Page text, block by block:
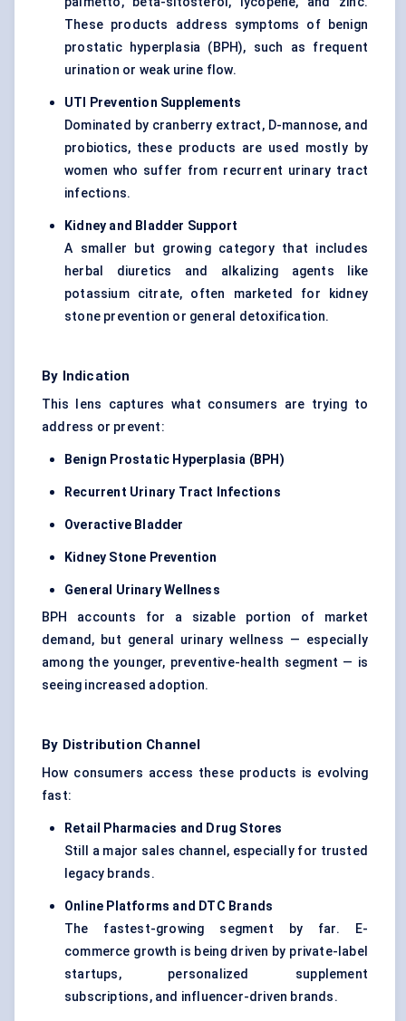
These products address symptoms of benign
prostatic hyperplasia (BPH), such as frequent
urination or weak urine flow.
UTI Prevention Supplements
Dominated by cranberry extract, D-mannose, and
probiotics, these products are used mostly by
women who suffer from recurrent urinary tract
infections.
Kidney and Bladder Support
A smaller but growing category that includes
herbal diuretics and alkalizing agents like
potassium citrate, often marketed for kidney
stone prevention or general detoxification.
By Indication
This lens captures what consumers are trying to
address or prevent:
Benign Prostatic Hyperplasia (BPH)
Recurrent Urinary Tract Infections
Overactive Bladder
Kidney Stone Prevention
General Urinary Wellness
BPH accounts for a sizable portion of market
demand, but general urinary wellness — especially
among the younger, preventive-health segment — is
seeing increased adoption.
By Distribution Channel
How consumers access these products is evolving
fast:
Retail Pharmacies and Drug Stores
Still a major sales channel, especially for trusted
legacy brands.
Online Platforms and DTC Brands
The fastest-growing segment by far. E-
commerce growth is being driven by private-label
startups, personalized supplement
subscriptions, and influencer-driven brands.